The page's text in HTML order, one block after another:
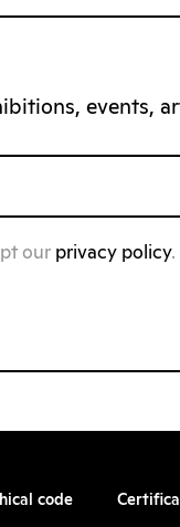
events,
our privacy policy.
code